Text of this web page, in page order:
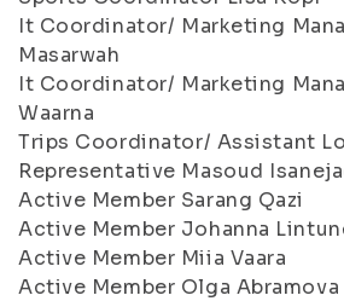
It Coordinator/ Marketing
Masarwah
It Coordinator/ Marketing
Waarna
Trips Coordinator/ Assistant
Representative Masoud
Active Member Sarang Qazi
Active Member Johanna
Active Member Miia Vaara
Active Member Olga Abramova